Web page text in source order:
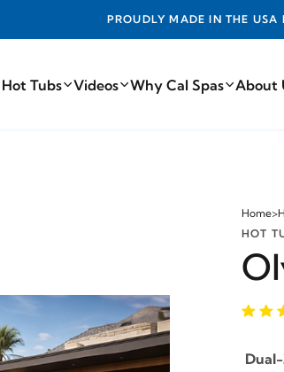
IN THE USA FROM THE FINEST
Tubs Videos Why Cal Spas About
Home>
HOT